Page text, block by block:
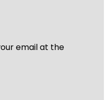
email at the